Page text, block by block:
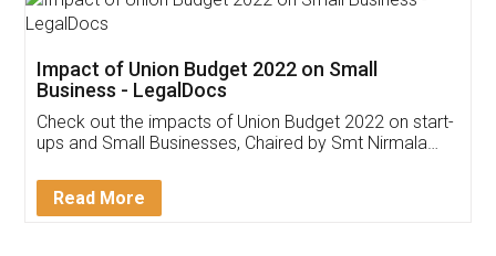
Get Free Invoicing Software
Invoice ,GST ,Credit ,Inventory
Download Our Mobile